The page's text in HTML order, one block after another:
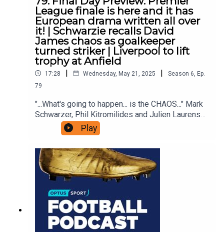
League finale is here and it has
European drama written all over
it! | Schwarzie recalls David
James chaos as goalkeeper
turned striker | Liverpool to lift
trophy at Anfield
17:28 | Wednesday, May 21, 2025 | Season 6 Ep.
79
"...What's going to happen... is the CHAOS..." Mark
Schwarzer, Phil Kitromilides and Julien Laurens
are back to preview this week's final day of the
Premier League. Five teams are chasing three
gets to see Liverpool lift the trophyNewcastle,
Villa, City, Chelsea, Forest - which of these will
make Champions League?Mark recalls a hilarious
moment on the final day when Manchester City
manager Stuart Pearce decided goalkeeper David
James going up front was the perfect way to
ruffle Middlesbrough's feathers!Watch the
Premier League FINAL DAY ONLY on Optus Sport,
Play